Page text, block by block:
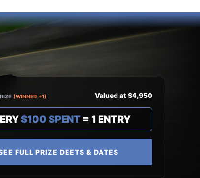
(WINNER +1) Valued at $4,950
$100 SPENT= 1 ENTRY
FULL PRIZE DEETS & DATES